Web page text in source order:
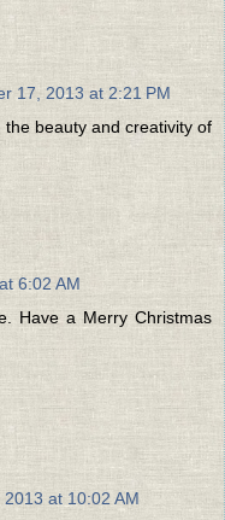
17, 2013 at 2:21 PM
beauty and creativity of
6:02 AM
Have a Merry Christmas
at 10:02 AM